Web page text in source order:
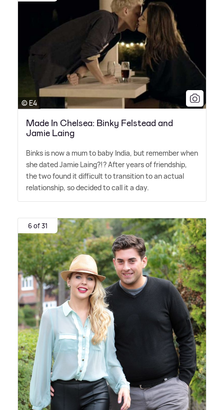
© E4
Made In Chelsea: Binky Felstead and
Jamie Laing
Binks is now a mum to baby India, but remember when
she dated Jamie Laing?!? After years of friendship,
the two found it difficult to transition to an actual
relationship, so decided to call it a day.
6 of 31